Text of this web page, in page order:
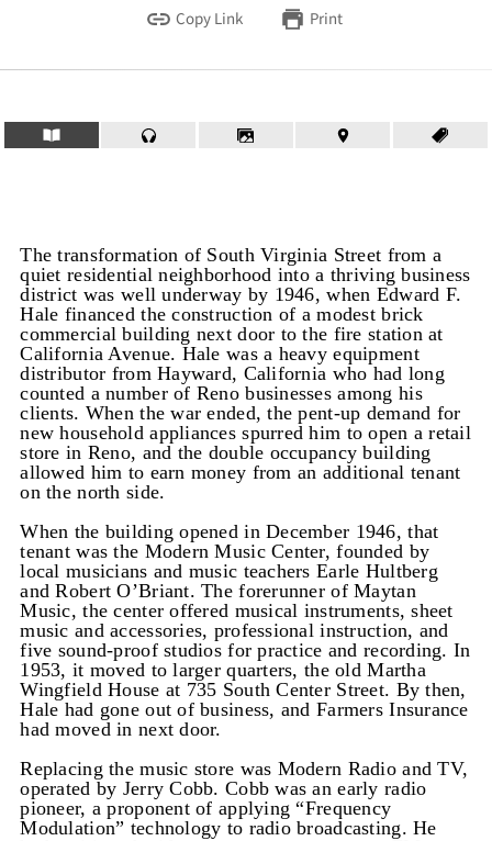
Copy Link Print
The transformation of South Virginia Street from a
quiet residential neighborhood into a thriving business
district was well underway by 1946, when Edward F.
Hale financed the construction of a modest brick
commercial building next door to the fire station at
California Avenue. Hale was a heavy equipment
distributor from Hayward, California who had long
counted a number of Reno businesses among his
clients. When the war ended, the pent-up demand for
new household appliances spurred him to open a retail
store in Reno, and the double occupancy building
allowed him to earn money from an additional tenant
on the north side.
When the building opened in December 1946, that
tenant was the Modern Music Center, founded by
local musicians and music teachers Earle Hultberg
and Robert O’Briant. The forerunner of Maytan
Music, the center offered musical instruments, sheet
music and accessories, professional instruction, and
five sound-proof studios for practice and recording. In
1953, it moved to larger quarters, the old Martha
Wingfield House at 735 South Center Street. By then,
Hale had gone out of business, and Farmers Insurance
had moved in next door.
Replacing the music store was Modern Radio and TV,
operated by Jerry Cobb. Cobb was an early radio
pioneer, a proponent of applying “Frequency
Modulation” technology to radio broadcasting. He